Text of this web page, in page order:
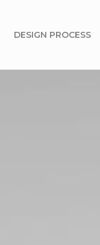
DESIGN PROCESS